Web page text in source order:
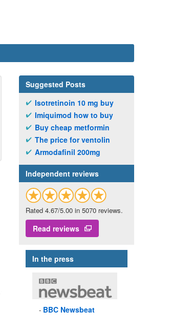
Suggested Posts
Isotretinoin 10 mg buy
Imiquimod how to buy
Buy cheap metformin
The price for ventolin
Armodafinil 200mg
Independent reviews
Rated 4.67/5.00 in 5070 reviews.
Read reviews
In the press
BBC Newsbeat